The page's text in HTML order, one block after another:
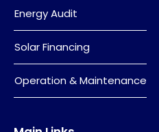
Energy Audit
Solar Financing
Operation & Maintenance